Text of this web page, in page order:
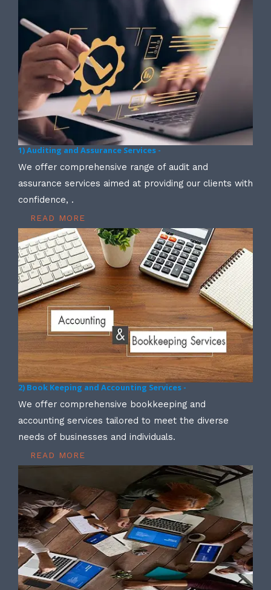
1) Auditing and Assurance Services -
We offer comprehensive range of audit and
assurance services aimed at providing our clients with
confidence, .
READ MORE
2) Book Keeping and Accounting Services -
We offer comprehensive bookkeeping and
accounting services tailored to meet the diverse
needs of businesses and individuals.
READ MORE